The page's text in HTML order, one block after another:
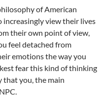
of American
view their lives
their own point of view,
feel detached from
emotions the way you
fear this kind of thinking
that you, the main